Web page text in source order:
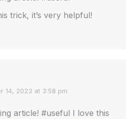
trick, it’s very helpful!
14, 2023 at 3:58 pm
article! #useful I love this